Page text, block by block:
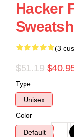
Hacker
(3
$51.19
Type
Unisex
Color
Default